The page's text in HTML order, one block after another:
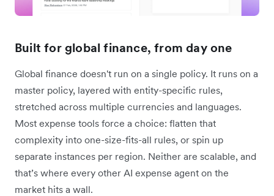
Built for global finance, from day one
Global finance doesn't run on a single policy. It runs on a
master policy, layered with entity-specific rules,
stretched across multiple currencies and languages.
Most expense tools force a choice: flatten that
complexity into one-size-fits-all rules, or spin up
separate instances per region. Neither are scalable, and
that’s where every other AI expense agent on the
market hits a wall.